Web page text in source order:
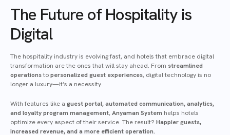
The Future of Hospitality is
Digital
The hospitality industry is evolving fast, and hotels that embrace digital
transformation are the ones that will stay ahead. From streamlined
operationstopersonalized guest experiences, digital technology is no
longer a luxury—it’s a necessity.
With features like a guest portal, automated communication, analytics,
and loyalty program management,Anyaman System helps hotels
optimize every aspect of their service. The result? Happier guests,
increased revenue, and a more efficient operation.